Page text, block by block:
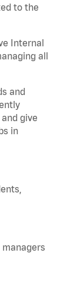
to the
Internal
all
and
give
in